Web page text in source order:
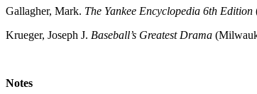
Gallagher, Mark. The Yankee Encyclopedia 6th Edition
Krueger, Joseph J. Baseball’s Greatest Drama
Notes